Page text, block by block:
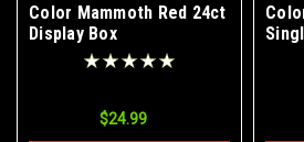
Color Mammoth Red 24ct
Display Box
$24.99